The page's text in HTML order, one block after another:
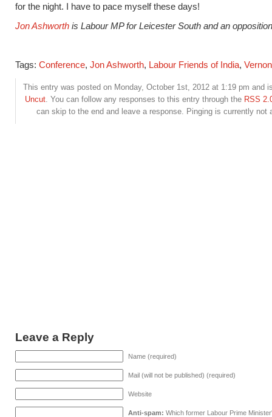
for the night. I have to pace myself these days!
Jon Ashworth is Labour MP for Leicester South and an
Tags: Conference, Jon Ashworth, Labour Friends of India,
This entry was posted on Monday, October 1st, 2012 at 1:19 pm and
Uncut. You can follow any responses to this entry through the RSS
can skip to the end and leave a response. Pinging is currently not
Leave a Reply
Name (required)
Mail (will not be published) (required)
Website
Anti-spam: Which former Labour Prime